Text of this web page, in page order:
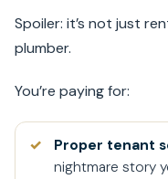
Spoiler: it’s not just
plumber.
You’re paying for:
Proper tenant
nightmare story